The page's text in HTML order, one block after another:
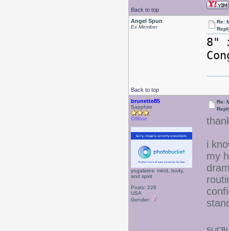
Back to top
Angel Spun
Ex Member
Re:
8"
Back to top
brunette85
Sapphire
Offline
yogalates: mind, body,
and spirit
Posts: 226
USA
Gender:
Re:
i
my